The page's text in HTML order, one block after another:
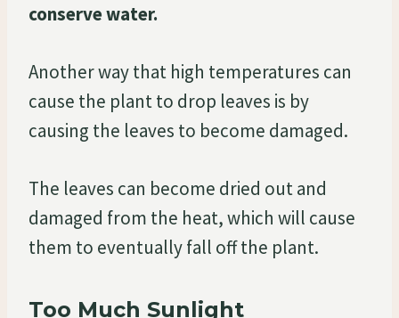
conserve water.
Another way that high temperatures can
cause the plant to drop leaves is by
causing the leaves to become damaged.
The leaves can become dried out and
damaged from the heat, which will cause
them to eventually fall off the plant.
Too Much Sunlight